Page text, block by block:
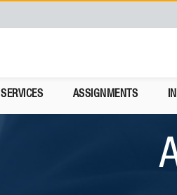
SERVICES ASSIGNMENTS